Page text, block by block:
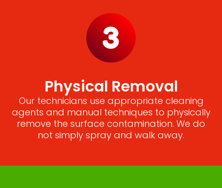
Physical Removal
Our technicians use appropriate cleaning
agents and manual techniques to physically
remove the surface contamination. We do
not simply spray and walk away.